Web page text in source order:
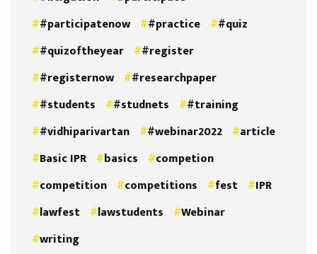
#participatenow
#practice
#quiz
#quizoftheyear
#register
#registernow
#researchpaper
#students
#studnets
#training
#vidhiparivartan
#webinar2022
article
Basic IPR
basics
competion
competition
competitions fest
IPR
lawfest
lawstudents
Webinar
writing